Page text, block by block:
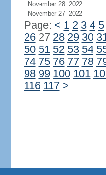
November 28, 2022
November 27, 2022
Page: < 1 2 3 4 5
2627 28 29 30
50 51 52 53 54
74 75 76 77 78
98 99 100 101
116 117 >